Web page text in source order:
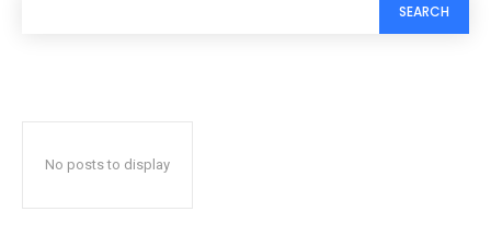
SEARCH
No posts to display